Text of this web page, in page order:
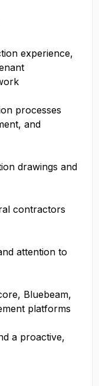
experience,
processes
and
drawings and
contractors
attention to
Bluebeam,
platforms
a proactive,